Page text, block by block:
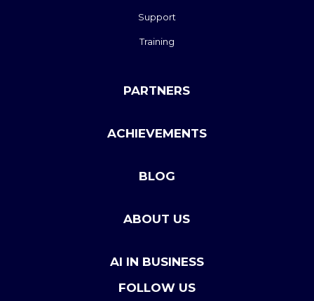
Support
Training
PARTNERS
ACHIEVEMENTS
BLOG
ABOUT US
AI IN BUSINESS
FOLLOW US